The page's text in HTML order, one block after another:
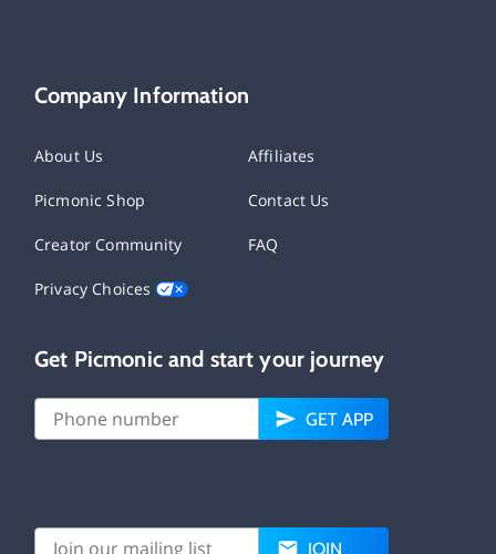
Company Information
About Us Affiliates
Picmonic Shop Contact Us
Creator Community FAQ
Privacy Choices
Get Picmonic and start your journey
GET APP
JOIN